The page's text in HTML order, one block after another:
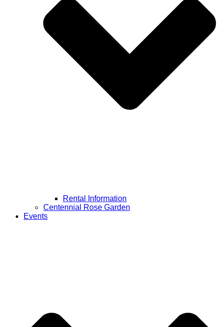
Rental Information
Centennial Rose Garden
Events